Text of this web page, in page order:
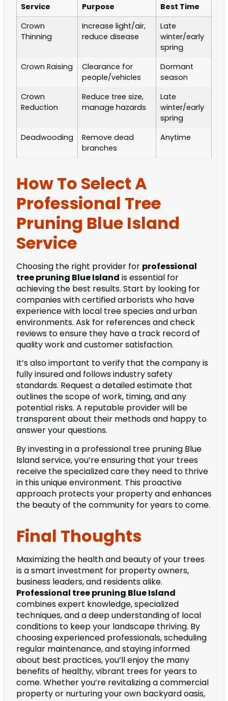
Service Purpose
Best Time
Crown
Thinning
Increase light/air,
reduce disease
Late
winter/early
spring
Crown Raising
Clearance for
people/vehicles
Dormant
season
Crown
Reduction
Reduce tree size,
manage hazards
Late
winter/early
spring
Deadwooding
Remove dead
branches
Anytime
How To Select A
Professional Tree
Pruning Blue Island
Service
Choosing the right provider for professional
tree pruning Blue Island is essential for
achieving the best results. Start by looking for
companies with certified arborists who have
experience with local tree species and urban
environments. Ask for references and check
reviews to ensure they have a track record of
quality work and customer satisfaction.
It’s also important to verify that the company is
fully insured and follows industry safety
standards. Request a detailed estimate that
outlines the scope of work, timing, and any
potential risks. A reputable provider will be
transparent about their methods and happy to
answer your questions.
By investing in a professional tree pruning Blue
Island service, you’re ensuring that your trees
receive the specialized care they need to thrive
in this unique environment. This proactive
approach protects your property and enhances
the beauty of the community for years to come.
Final Thoughts
Maximizing the health and beauty of your trees
is a smart investment for property owners,
business leaders, and residents alike.
Professional tree pruning Blue Island
combines expert knowledge, specialized
techniques, and a deep understanding of local
conditions to keep your landscape thriving. By
choosing experienced professionals, scheduling
regular maintenance, and staying informed
about best practices, you’ll enjoy the many
benefits of healthy, vibrant trees for years to
come. Whether you’re revitalizing a commercial
property or nurturing your own backyard oasis,